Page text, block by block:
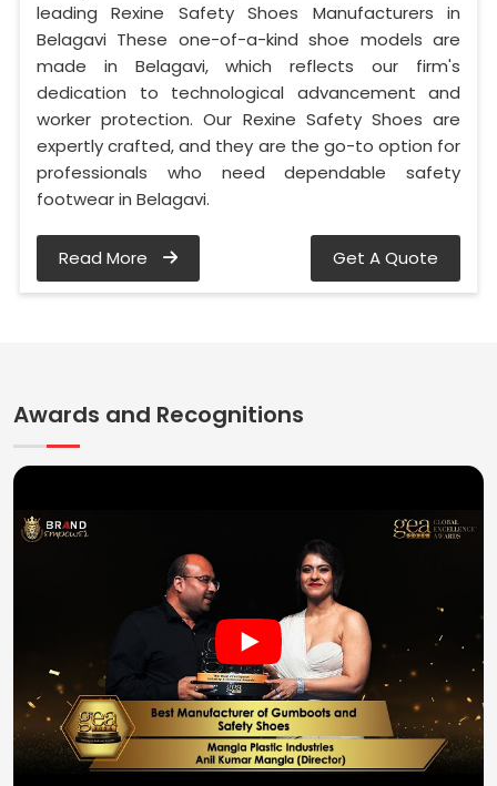
leading Rexine Safety Shoes Manufacturers in
Belagavi These one-of-a-kind shoe models are
made in Belagavi, which reflects our firm's
dedication to technological advancement and
worker protection. Our Rexine Safety Shoes are
expertly crafted, and they are the go-to option for
professionals who need dependable safety
footwear in Belagavi.
Read More Get A Quote
Awards and Recognitions